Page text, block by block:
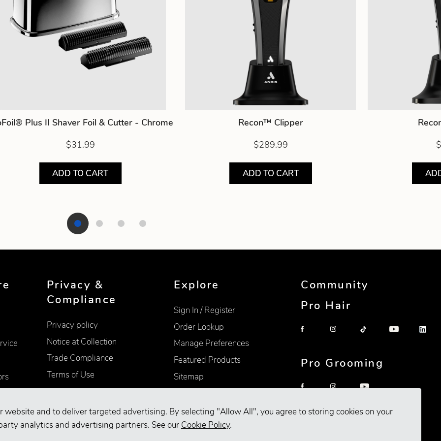
website and to deliver targeted advertising. By selecting "Allow All", you agree to storing cookies on your
analytics and advertising partners. See our Cookie Policy.
Plus II Shaver Foil & Cutter - Chrome
$31.99
ADD TO CART
Recon™ Clipper
$289.99
ADD TO CART
Privacy &
Compliance
Privacy policy
Notice at Collection
Trade Compliance
Terms of Use
Accessibility
Supplier Information
Your Privacy Choices
Explore
Sign In / Register
Order Lookup
Manage Preferences
Featured Products
Sitemap
Community
Pro Hair
Pro Grooming